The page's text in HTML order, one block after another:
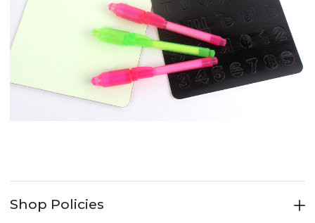
Shop Policies